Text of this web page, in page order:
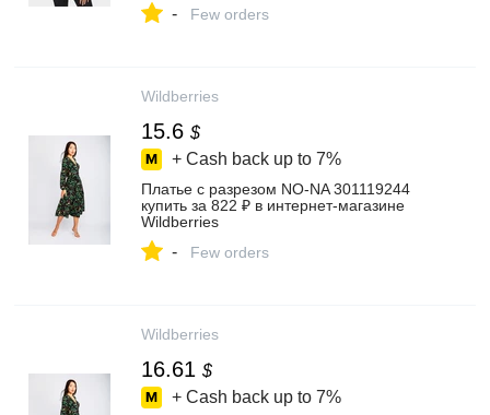
- Few orders
Wildberries
15.6 $
+ Cash back up to 7%
Платье с разрезом NO-NA 301119244
купить за 822 ₽ в интернет‑магазине
Wildberries
- Few orders
Wildberries
16.61 $
+ Cash back up to 7%